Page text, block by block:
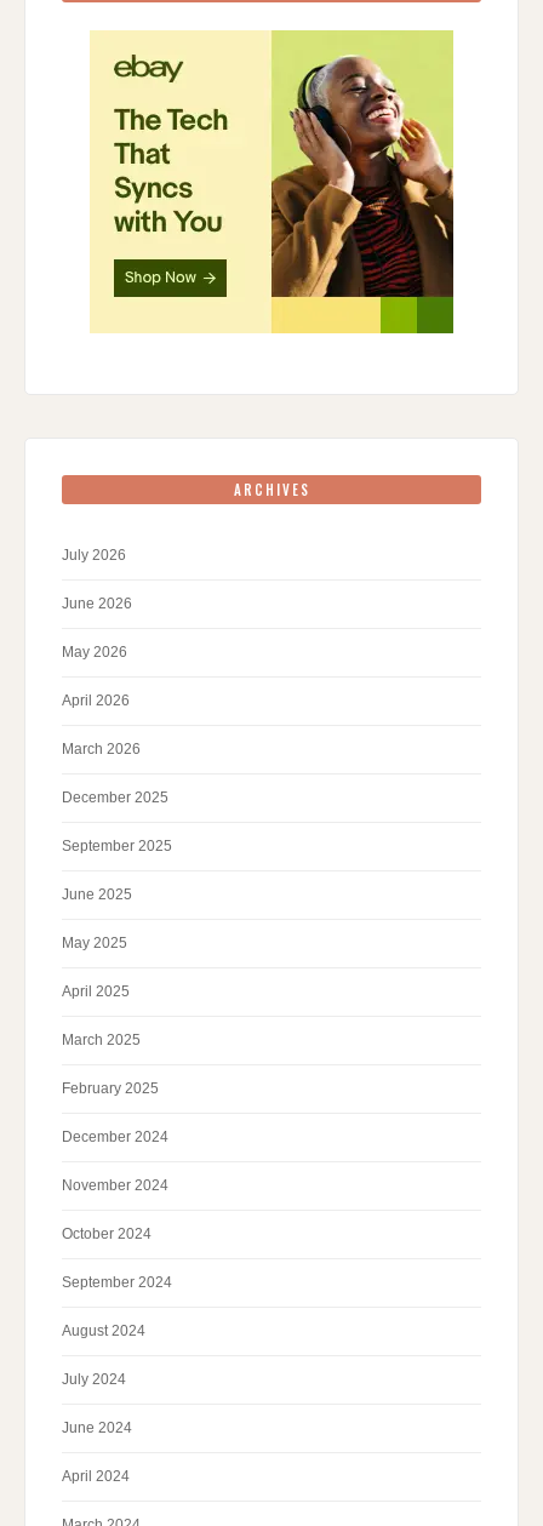
ARCHIVES
July 2026
June 2026
May 2026
April 2026
March 2026
December 2025
September 2025
June 2025
May 2025
April 2025
March 2025
February 2025
December 2024
November 2024
October 2024
September 2024
August 2024
July 2024
June 2024
April 2024